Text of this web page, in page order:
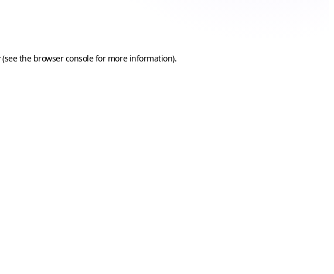
(see the browser consolefor more information).